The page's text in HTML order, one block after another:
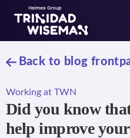
Skip to main content
Back to blog
Working at TWN
Did you know
help improve